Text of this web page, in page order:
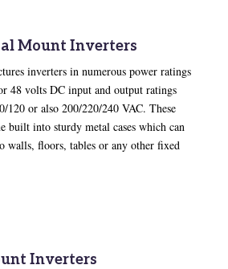
Mount Inverters
inverters in numerous power ratings
48 volts DC input and output ratings
120 or also 200/220/240 VAC. These
built into sturdy metal cases which can
walls, floors, tables or any other fixed
Inverters